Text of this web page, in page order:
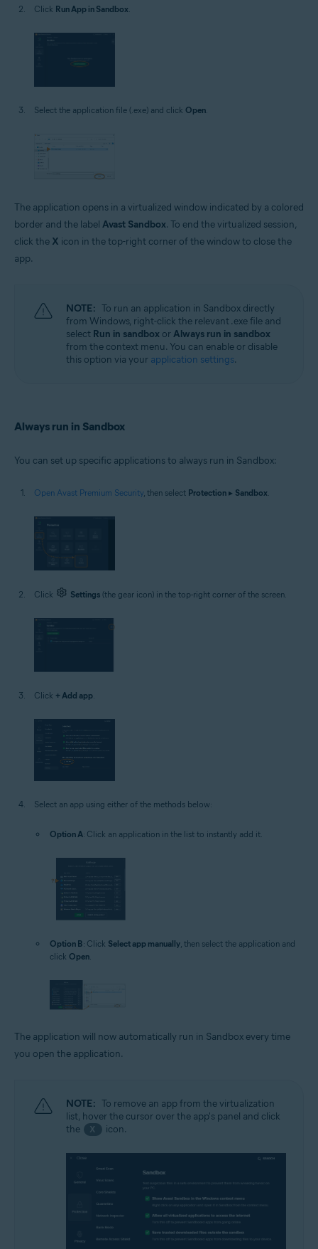
Click Run App in Sandbox.
Select the application file (.exe) and click Open.
The application opens in a virtualized window indicated by a colored
border and the label Avast Sandbox. To end the virtualized session,
click the X icon in the top-right corner of the window to close the
app.
NOTE: To run an application in Sandbox directly
from Windows, right-click the relevant .exe file and
select Run in sandbox orAlways run in sandbox
from the context menu. You can enable or disable
this option via your application settings.
Always run in Sandbox
You can set up specific applications to always run in Sandbox:
Open Avast Premium Security, then select Protection ▸ Sandbox.
Click Settings (the gear icon) in the top-right corner of the screen.
Click + Add app
Select an app using either of the methods below:
Option A: Click an application in the list to instantly add it.
Option B: Click Select app manually , then select the application and
click Open
The application will now automatically run in Sandbox every time
you open the application.
NOTE: To remove an app from the virtualization
list, hover the cursor over the app's panel and click
the
X icon.